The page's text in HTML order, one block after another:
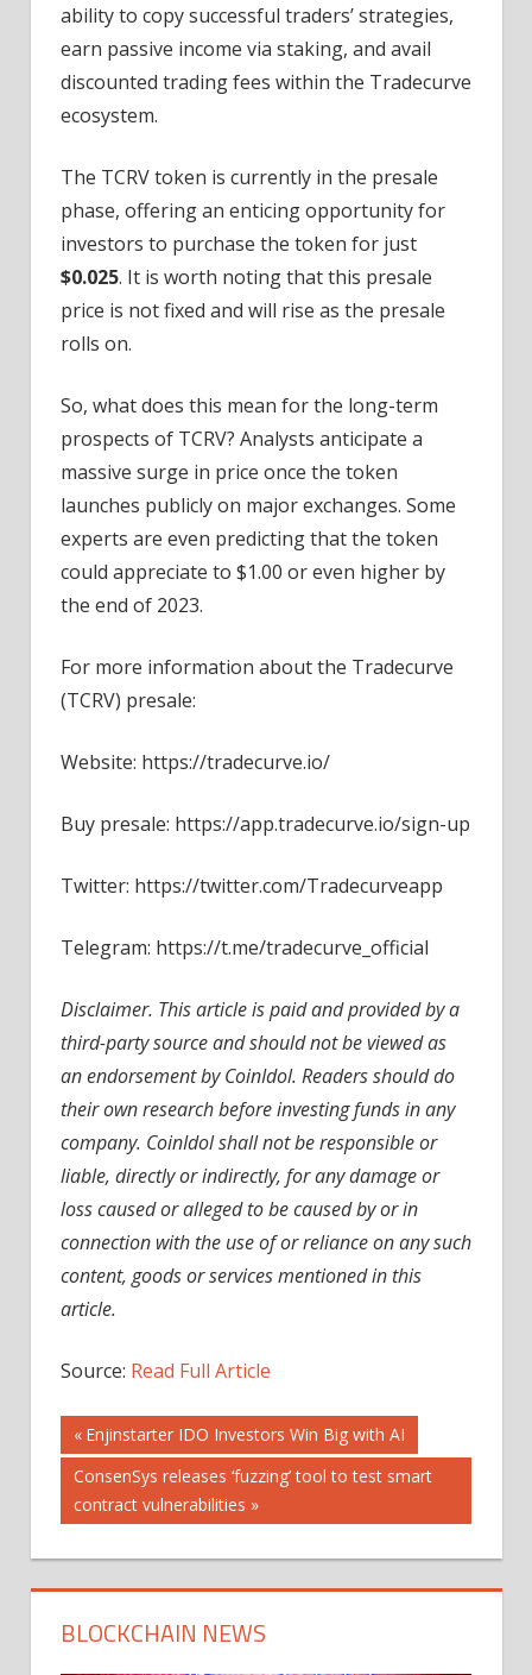
ability to copy successful traders’ strategies,
earn passive income via staking, and avail
discounted trading fees within the Tradecurve
ecosystem.
The TCRV token is currently in the presale
phase, offering an enticing opportunity for
investors to purchase the token for just
$0.025. It is worth noting that this presale
price is not fixed and will rise as the presale
rolls on.
So, what does this mean for the long-term
prospects of TCRV? Analysts anticipate a
massive surge in price once the token
launches publicly on major exchanges. Some
experts are even predicting that the token
could appreciate to $1.00 or even higher by
the end of 2023.
For more information about the Tradecurve
(TCRV) presale:
Website: https://tradecurve.io/
Buy presale: https://app.tradecurve.io/sign-up
Twitter: https://twitter.com/Tradecurveapp
Telegram: https://t.me/tradecurve_official
Disclaimer. This article is paid and provided by a
third-party source and should not be viewed as
an endorsement by CoinIdol. Readers should do
their own research before investing funds in any
company. CoinIdol shall not be responsible or
liable, directly or indirectly, for any damage or
loss caused or alleged to be caused by or in
connection with the use of or reliance on any such
content, goods or services mentioned in this
article.
Source: Read Full Article
Post
navigation
Previous
Post:
Enjinstarter IDO Investors Win Big with AI
Next
Post:
ConsenSys releases ‘fuzzing’ tool to test smart
contract vulnerabilities
BLOCKCHAIN NEWS